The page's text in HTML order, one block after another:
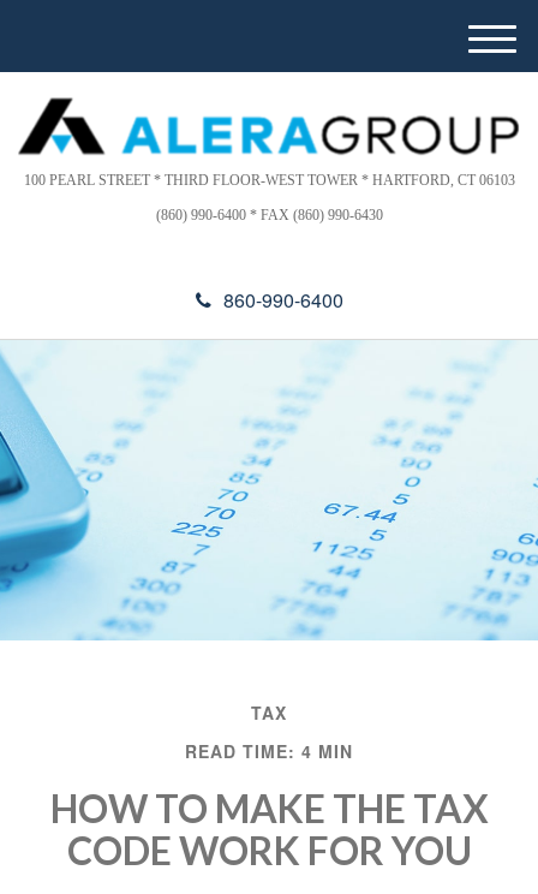
This
website
includes
an
accessibility
d
r
s
100 PEARL STREET * THIRD FLOOR-WEST TOWER * HARTFORD, CT 06103
(860) 990-6400 * FAX (860) 990-6430
860-990-6400
M
e
u
TAX
READ TIME: 4 MIN
HOW TO MAKE THE TAX
CODE WORK FOR YOU